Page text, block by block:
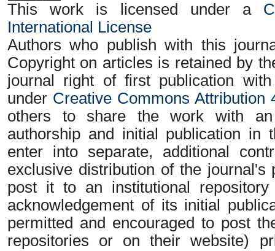
This work is licensed under a
International License
Authors who publish with this
Copyright on articles is retained by
journal right of first publication
under Creative Commons Attribution
others to share the work with an
authorship and initial publication
enter into separate, additional
exclusive distribution of the
post it to an institutional
acknowledgement of its initial
permitted and encouraged to post
repositories or on their website)